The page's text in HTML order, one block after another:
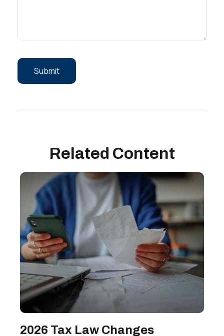
Related Content
2026 Tax Law Changes